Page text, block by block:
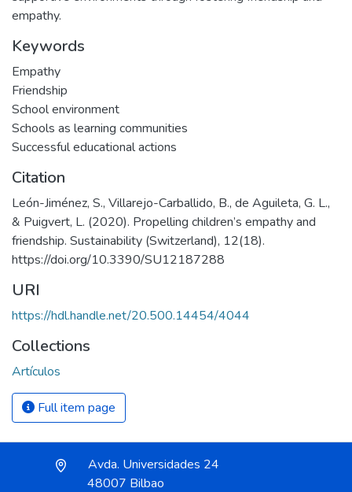
empathy.
Keywords
Empathy
Friendship
School environment
Schools as learning communities
Successful educational actions
Citation
León-Jiménez, S., Villarejo-Carballido, B., de Aguileta, G. L.,
& Puigvert, L. (2020). Propelling children’s empathy and
friendship. Sustainability (Switzerland), 12(18).
https://doi.org/10.3390/SU12187288
URI
https://hdl.handle.net/20.500.14454/4044
Collections
Artículos
Full item page
Avda. Universidades 24
48007 Bilbao